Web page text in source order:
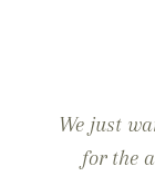
We just
for the